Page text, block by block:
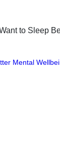
to Sleep